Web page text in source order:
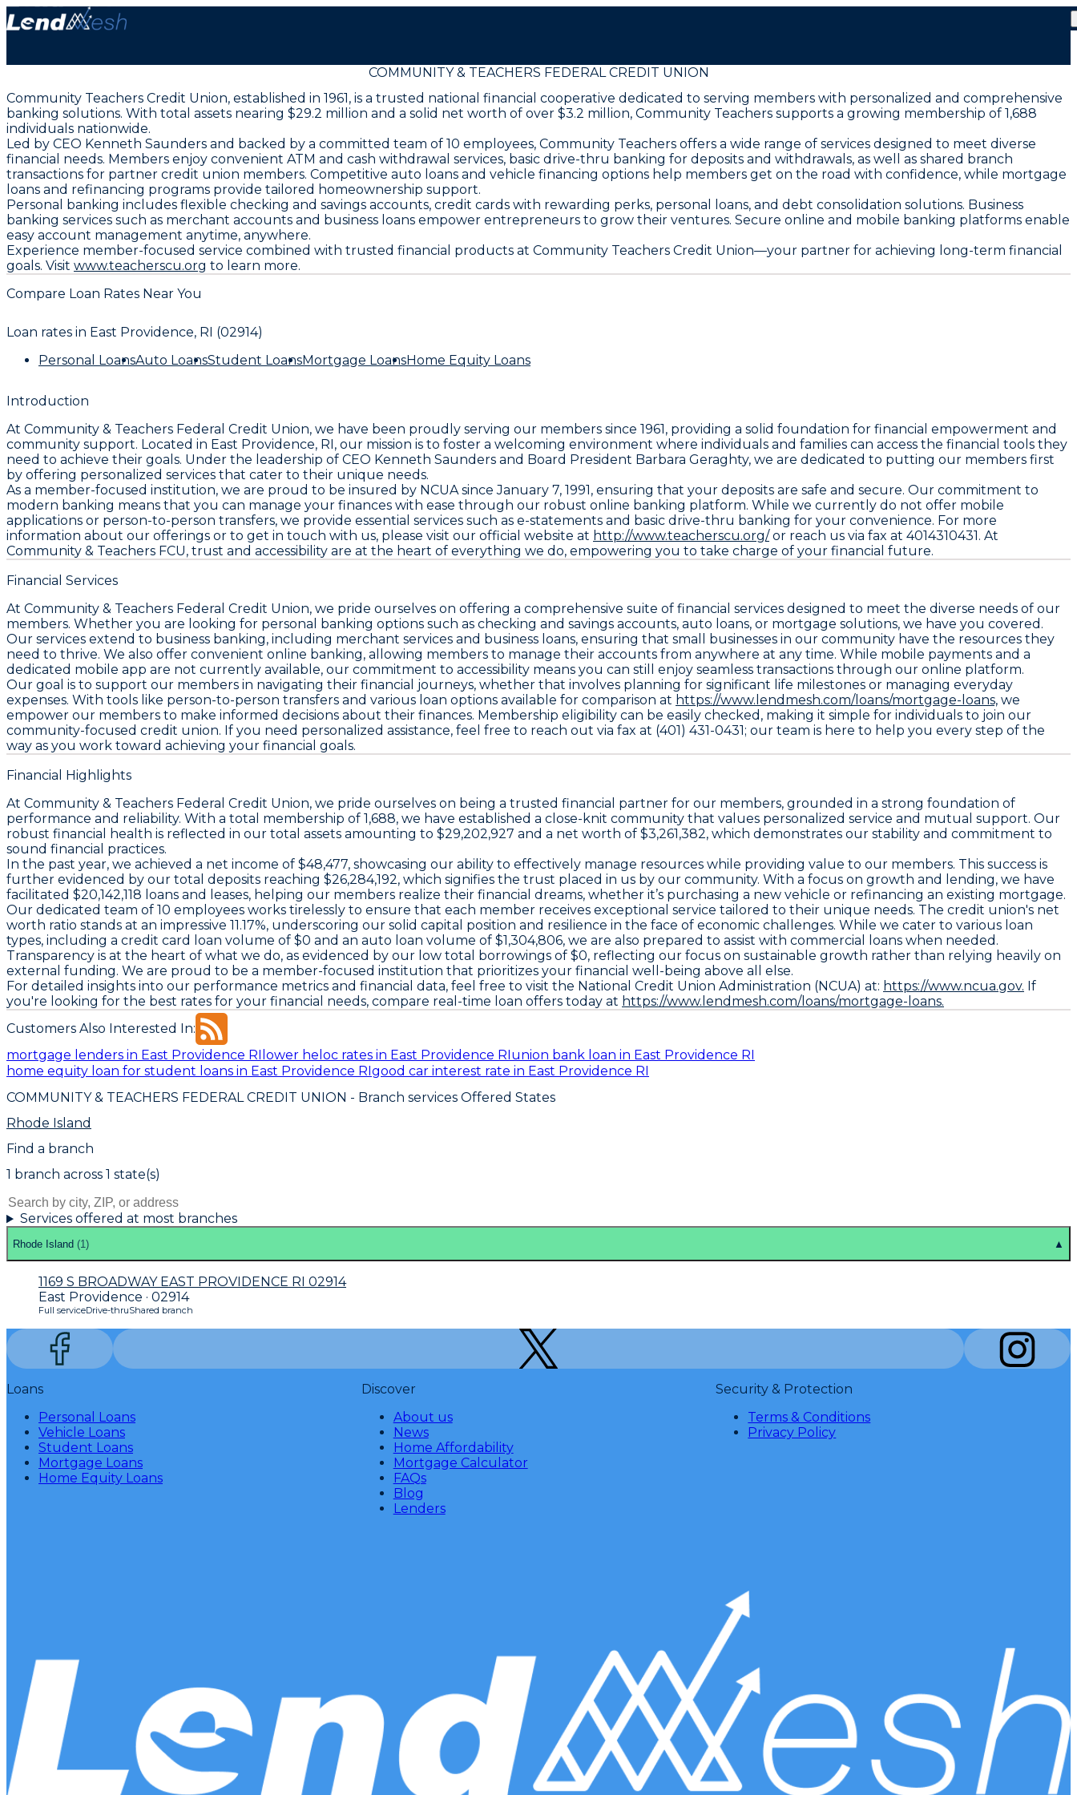
COMMUNITY & TEACHERS FEDERAL CREDIT UNION
Community Teachers Credit Union, established in 1961, is a trusted national financial cooperative dedicated to serving members with personalized and comprehensive
banking solutions. With total assets nearing $29.2 million and a solid net worth of over $3.2 million, Community Teachers supports a growing membership of 1,688
individuals nationwide.
Led by CEO Kenneth Saunders and backed by a committed team of 10 employees, Community Teachers offers a wide range of services designed to meet diverse
financial needs. Members enjoy convenient ATM and cash withdrawal services, basic drive-thru banking for deposits and withdrawals, as well as shared branch
transactions for partner credit union members. Competitive auto loans and vehicle financing options help members get on the road with confidence, while mortgage
loans and refinancing programs provide tailored homeownership support.
Personal banking includes flexible checking and savings accounts, credit cards with rewarding perks, personal loans, and debt consolidation solutions. Business
banking services such as merchant accounts and business loans empower entrepreneurs to grow their ventures. Secure online and mobile banking platforms enable
easy account management anytime, anywhere.
Experience member-focused service combined with trusted financial products at Community Teachers Credit Union—your partner for achieving long-term financial
goals. Visit www.teacherscu.org to learn more.
Compare Loan Rates Near You
Loan rates in East Providence, RI (02914)
Personal LoansAuto LoansStudent LoansMortgage LoansHome Equity Loans
Introduction
At Community & Teachers Federal Credit Union, we have been proudly serving our members since 1961, providing a solid foundation for financial empowerment and
community support. Located in East Providence, RI, our mission is to foster a welcoming environment where individuals and families can access the financial tools they
need to achieve their goals. Under the leadership of CEO Kenneth Saunders and Board President Barbara Geraghty, we are dedicated to putting our members first
by offering personalized services that cater to their unique needs.
As a member-focused institution, we are proud to be insured by NCUA since January 7, 1991, ensuring that your deposits are safe and secure. Our commitment to
modern banking means that you can manage your finances with ease through our robust online banking platform. While we currently do not offer mobile
applications or person-to-person transfers, we provide essential services such as e-statements and basic drive-thru banking for your convenience. For more
information about our offerings or to get in touch with us, please visit our official website at http://www.teacherscu.org/or reach us via fax at 4014310431. At
Community & Teachers FCU, trust and accessibility are at the heart of everything we do, empowering you to take charge of your financial future.
Financial Services
At Community & Teachers Federal Credit Union, we pride ourselves on offering a comprehensive suite of financial services designed to meet the diverse needs of our
members. Whether you are looking for personal banking options such as checking and savings accounts, auto loans, or mortgage solutions, we have you covered.
Our services extend to business banking, including merchant services and business loans, ensuring that small businesses in our community have the resources they
need to thrive. We also offer convenient online banking, allowing members to manage their accounts from anywhere at any time. While mobile payments and a
dedicated mobile app are not currently available, our commitment to accessibility means you can still enjoy seamless transactions through our online platform.
Our goal is to support our members in navigating their financial journeys, whether that involves planning for significant life milestones or managing everyday
expenses. With tools like person-to-person transfers and various loan options available for comparison at https://www.lendmesh.com/loans/mortgage-loans, we
empower our members to make informed decisions about their finances. Membership eligibility can be easily checked, making it simple for individuals to join our
community-focused credit union. If you need personalized assistance, feel free to reach out via fax at (401) 431-0431; our team is here to help you every step of the
way as you work toward achieving your financial goals.
Financial Highlights
At Community & Teachers Federal Credit Union, we pride ourselves on being a trusted financial partner for our members, grounded in a strong foundation of
performance and reliability. With a total membership of 1,688, we have established a close-knit community that values personalized service and mutual support. Our
robust financial health is reflected in our total assets amounting to $29,202,927 and a net worth of $3,261,382, which demonstrates our stability and commitment to
sound financial practices.
In the past year, we achieved a net income of $48,477, showcasing our ability to effectively manage resources while providing value to our members. This success is
further evidenced by our total deposits reaching $26,284,192, which signifies the trust placed in us by our community. With a focus on growth and lending, we have
facilitated $20,142,118 loans and leases, helping our members realize their financial dreams, whether it’s purchasing a new vehicle or refinancing an existing mortgage.
Our dedicated team of 10 employees works tirelessly to ensure that each member receives exceptional service tailored to their unique needs. The credit union's net
worth ratio stands at an impressive 11.17%, underscoring our solid capital position and resilience in the face of economic challenges. While we cater to various loan
types, including a credit card loan volume of $0 and an auto loan volume of $1,304,806, we are also prepared to assist with commercial loans when needed.
Transparency is at the heart of what we do, as evidenced by our low total borrowings of $0, reflecting our focus on sustainable growth rather than relying heavily on
external funding. We are proud to be a member-focused institution that prioritizes your financial well-being above all else.
For detailed insights into our performance metrics and financial data, feel free to visit the National Credit Union Administration (NCUA) at: https://www.ncua.gov. If
you're looking for the best rates for your financial needs, compare real-time loan offers today at https://www.lendmesh.com/loans/mortgage-loans.
Customers Also Interested In:
mortgage lenders in East Providence RI lower heloc rates in East Providence RIunion bank loan in East Providence RI
home equity loan for student loans in East Providence RIgood car interest rate in East Providence RI
COMMUNITY & TEACHERS FEDERAL CREDIT UNION - Branch services Offered States
Rhode Island
Find a branch
1 branch across 1 state(s)
Services offered at most branches
Rhode Island (1 ) ▲
1169 S BROADWAY EAST PROVIDENCE RI 02914
East Providence · 02914
Full serviceDrive-thruShared branch
Loans
Personal Loans
Vehicle Loans
Student Loans
Mortgage Loans
Home Equity Loans
Discover
About us
News
Home Affordability
Mortgage Calculator
FAQs
Blog
Lenders
Security & Protection
Terms & Conditions
Privacy Policy